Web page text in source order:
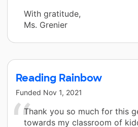
With gratitude,
Ms. Grenier
Reading Rainbow
Funded Nov 1, 2021
Thank you so much for this
towards my classroom of